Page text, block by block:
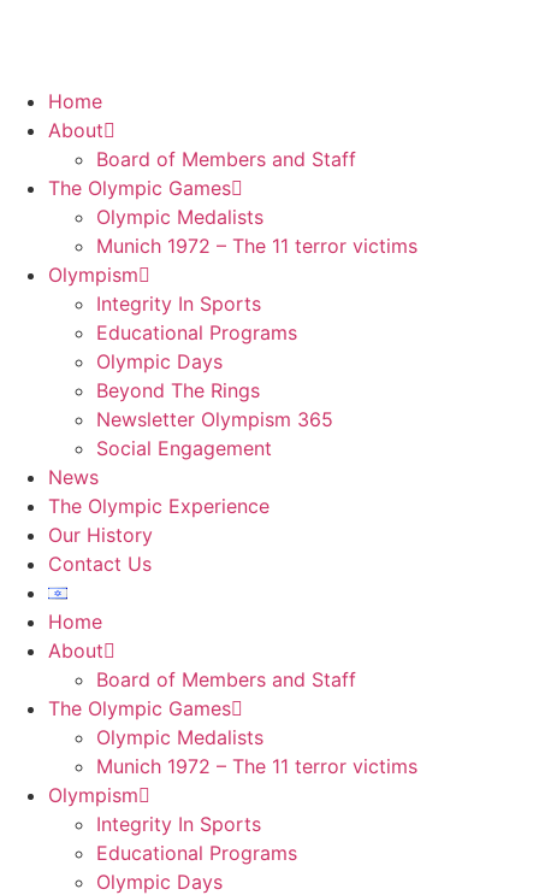
Home
About
Board of Members and Staff
The Olympic Games
Olympic Medalists
Munich 1972 – The 11 terror victims
Olympism
Integrity In Sports
Educational Programs
Olympic Days
Beyond The Rings
Newsletter Olympism 365
Social Engagement
News
The Olympic Experience
Our History
Contact Us
Home
About
Board of Members and Staff
The Olympic Games
Olympic Medalists
Munich 1972 – The 11 terror victims
Olympism
Integrity In Sports
Educational Programs
Olympic Days